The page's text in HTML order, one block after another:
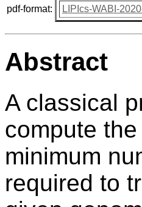
pdf-format: LIPIcs-WABI-
Abstract
A classical
compute
minimum
required to